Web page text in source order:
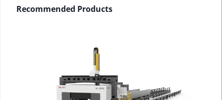
Recommended Products